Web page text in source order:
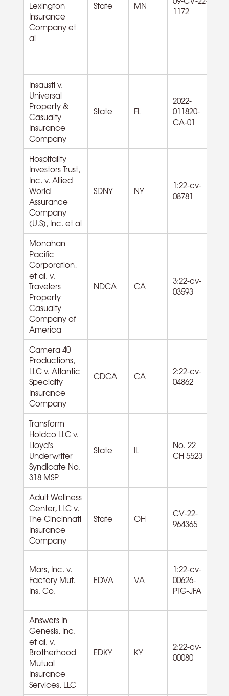
Lexington
Insurance
Company et
al
State MN
1172
Insausti v.
Universal
Property &
Casualty
Insurance
Company
State FL
2022-
011820-
CA-01
Hospitality
Investors Trust,
Inc. v. Allied
World
Assurance
Company
(U.S), Inc. et al
SDNY NY
1:22-cv-
08781
Monahan
Pacific
Corporation,
et al. v.
Travelers
Property
Casualty
Company of
America
NDCA CA
3:22-cv-
03593
Camera 40
Productions,
LLC v. Atlantic
Specialty
Insurance
Company
CDCA CA
2:22-cv-
04862
Transform
Holdco LLC v.
Lloyd's
Underwriter
Syndicate No.
318 MSP
State IL
No. 22
CH 5523
Adult Wellness
Center, LLC v.
The Cincinnati
Insurance
Company
State OH
CV-22-
964365
Mars, Inc. v.
Factory Mut.
Ins. Co.
EDVA VA
1:22-cv-
00626-
PTG-JFA
Answers In
Genesis, Inc.
et al. v.
Brotherhood
Mutual
Insurance
Services, LLC
EDKY KY
2:22-cv-
00080